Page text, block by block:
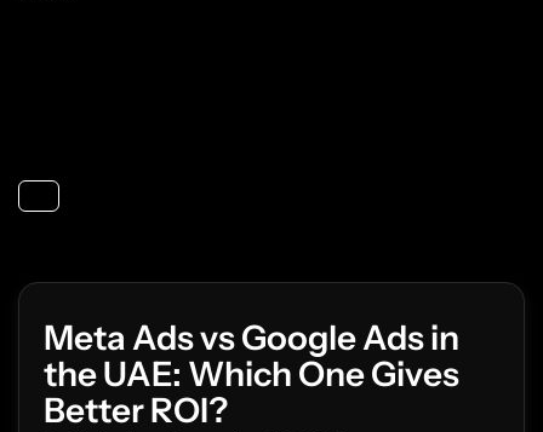
Toggle navigation
Meta Ads vs Google Ads in
the UAE: Which One Gives
Better ROI?